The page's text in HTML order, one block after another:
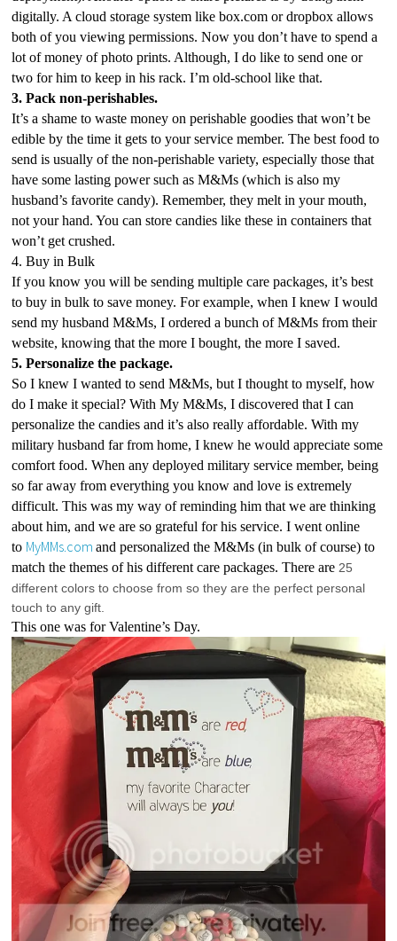
digitally. A cloud storage system like box.com or dropbox allows
both of you viewing permissions. Now you don’t have to spend a
lot of money of photo prints. Although, I do like to send one or
two for him to keep in his rack. I’m old-school like that.
3. Pack non-perishables.
It’s a shame to waste money on perishable goodies that won’t be
edible by the time it gets to your service member. The best food to
send is usually of the non-perishable variety, especially those that
have some lasting power such as M&Ms (which is also my
husband’s favorite candy). Remember, they melt in your mouth,
not your hand. You can store candies like these in containers that
won’t get crushed.
4. Buy in Bulk
If you know you will be sending multiple care packages, it’s best
to buy in bulk to save money. For example, when I knew I would
send my husband M&Ms, I ordered a bunch of M&Ms from their
website, knowing that the more I bought, the more I saved.
5. Personalize the package.
So I knew I wanted to send M&Ms, but I thought to myself, how
do I make it special? With My M&Ms, I discovered that I can
personalize the candies and it’s also really affordable. With my
military husband far from home, I knew he would appreciate some
comfort food. When any deployed military service member, being
so far away from everything you know and love is extremely
difficult. This was my way of reminding him that we are thinking
about him, and we are so grateful for his service. I went online
to MyMMs.com and personalized the M&Ms (in bulk of course) to
match the themes of his different care packages. There are 25
different colors to choose from so they are the perfect personal
touch to any gift.
This one was for Valentine’s Day.